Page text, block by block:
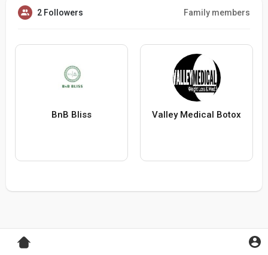
2 Followers Family members
BnB Bliss Valley Medical Botox